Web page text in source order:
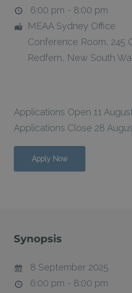
6:00 pm - 8:00 pm
MEAA Sydney Office
Conference Room, 245
Redfern, New South
Applications Open 11
Applications Close 28
Apply Now
Synopsis
8 September 2025
6:00 pm - 8:00 pm